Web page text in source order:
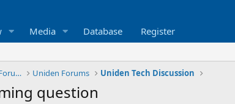
Media Database Register
Scanners, Receivers and Related Equipment Forums Uniden Forums Uniden Tech Discussion
question